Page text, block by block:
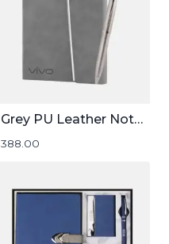
Grey PU Leather Notebook and Pen Set
388.00